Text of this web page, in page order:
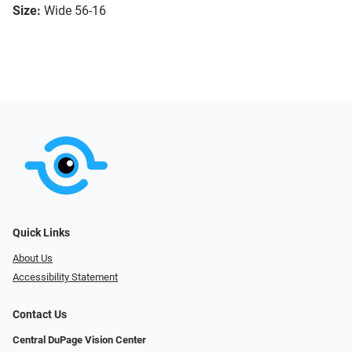
Size: Wide 56-16
Quick Links
About Us
Accessibility Statement
Contact Us
Central DuPage Vision Center